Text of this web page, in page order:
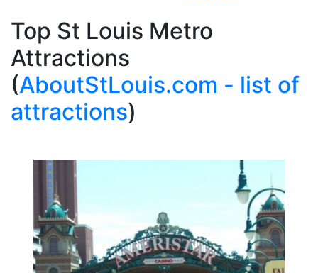
Top St Louis Metro
Attractions
(AboutStLouis.com - list of
attractions)